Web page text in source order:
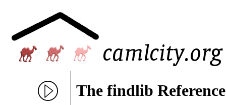
The findlib